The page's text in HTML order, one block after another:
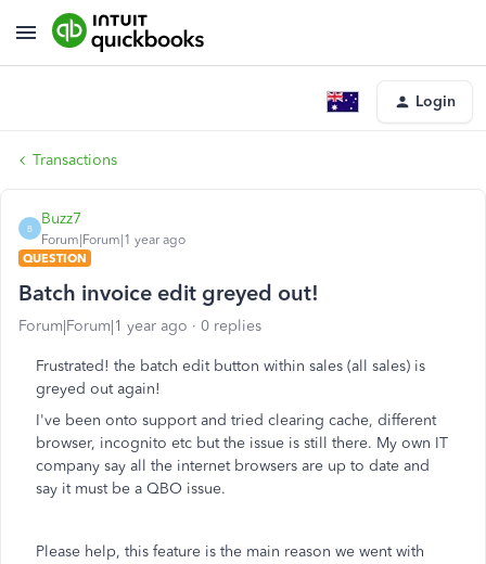
Login
Transactions
B
Buzz7
Forum|Forum|1 year ago
QUESTION
Batch invoice edit greyed out!
Forum|Forum|1 year ago 0 replies
Frustrated! the batch edit button within sales (all sales) is
greyed out again!
I've been onto support and tried clearing cache, different
browser, incognito etc but the issue is still there. My own IT
company say all the internet browsers are up to date and
say it must be a QBO issue.
Please help, this feature is the main reason we went with